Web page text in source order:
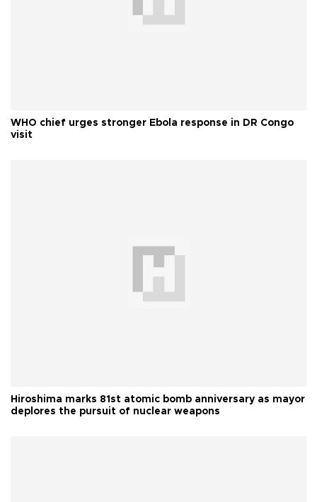
WHO chief urges stronger Ebola response in DR Congo
visit
Hiroshima marks 81st atomic bomb anniversary as mayor
deplores the pursuit of nuclear weapons